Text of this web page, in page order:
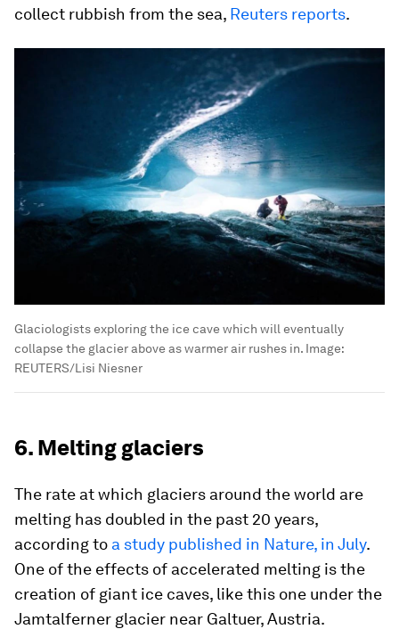
collect rubbish from the sea, Reuters reports.
Glaciologists exploring the ice cave which will eventually
collapse the glacier above as warmer air rushes in. Image:
REUTERS/Lisi Niesner
6. Melting glaciers
The rate at which glaciers around the world are
melting has doubled in the past 20 years,
according to a study published in Nature, in July.
One of the effects of accelerated melting is the
creation of giant ice caves, like this one under the
Jamtalferner glacier near Galtuer, Austria.